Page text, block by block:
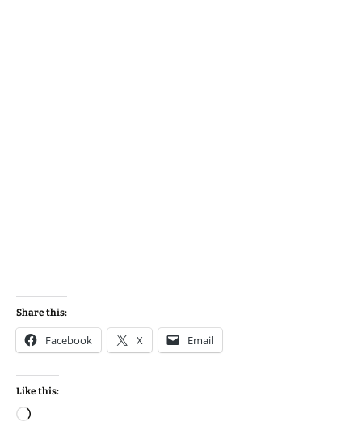
Share this:
Facebook X Email
Like this:
Loading…